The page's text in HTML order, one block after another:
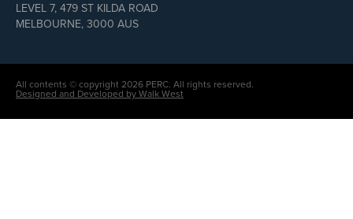
LEVEL 7, 479 ST KILDA ROAD
MELBOURNE, 3000 AUS
All contents © copyright 2026 PERC. All rights reserved.
Designed and Developed by Walk West